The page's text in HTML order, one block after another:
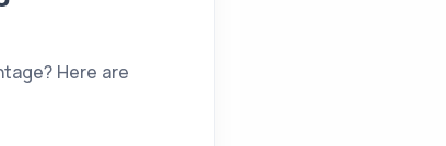
Here are